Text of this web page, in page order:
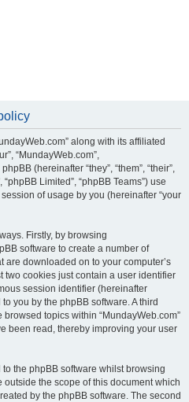
along with its affiliated
“MundayWeb.com”,
(hereinafter “they”, “them”, “their”,
Limited”, “phpBB Teams”) use
of usage by you (hereinafter “your
Firstly, by browsing
software to create a number of
are downloaded on to your computer’s
two cookies just contain a user identifier
session identifier (hereinafter
you by the phpBB software. A third
topics within “MundayWeb.com”
been read, thereby improving your user
the phpBB software whilst browsing
outside the scope of this document which
by the phpBB software. The second